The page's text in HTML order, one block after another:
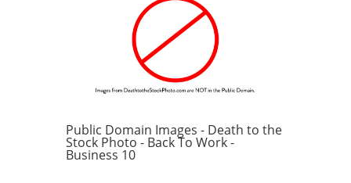
Public Domain Images - Death to the
Stock Photo - Back To Work -
Business 10